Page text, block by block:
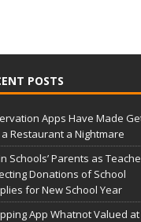
POSTS
Apps Have Made
Restaurant a Nightmare
Schools’ Parents as
Donations of School
for New School Year
App Whatnot Valued at